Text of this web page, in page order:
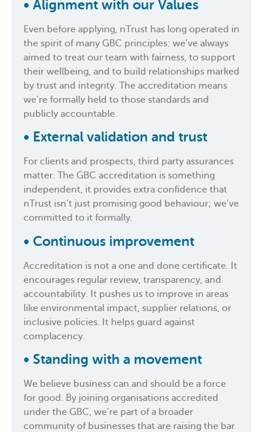
• Alignment with our Values
Even before applying, nTrust has long operated in
the spirit of many GBC principles: we’ve always
aimed to treat our team with fairness, to support
their wellbeing, and to build relationships marked
by trust and integrity. The accreditation means
we’re formally held to those standards and
publicly accountable.
• External validation and trust
For clients and prospects, third party assurances
matter. The GBC accreditation is something
independent, it provides extra confidence that
nTrust isn’t just promising good behaviour; we’ve
committed to it formally.
• Continuous improvement
Accreditation is not a one and done certificate. It
encourages regular review, transparency, and
accountability. It pushes us to improve in areas
like environmental impact, supplier relations, or
inclusive policies. It helps guard against
complacency.
• Standing with a movement
We believe business can and should be a force
for good. By joining organisations accredited
under the GBC, we’re part of a broader
community of businesses that are raising the bar